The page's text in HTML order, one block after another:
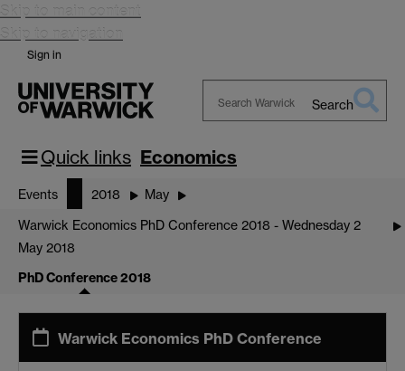
Skip to main content
Skip to navigation
Sign in
Warwick
Search
Quick links Economics
Events 2018 May
Warwick Economics PhD Conference 2018 - Wednesday 2
May 2018
PhD Conference 2018
Warwick Economics PhD Conference